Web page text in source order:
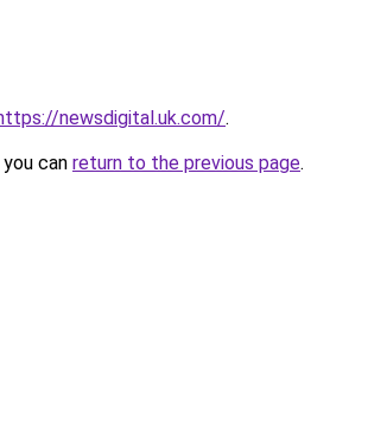
newsdigital.uk.com/.
can return to the previous page.